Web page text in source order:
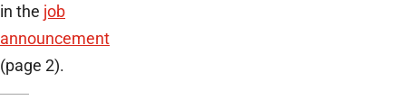
in the job
announcement
(page 2).